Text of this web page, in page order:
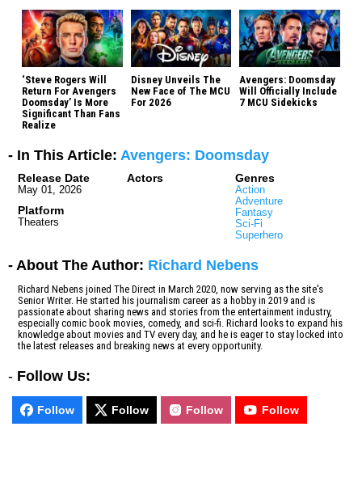
‘Steve Rogers Will
Return For Avengers
Doomsday’ Is More
Significant Than Fans
Realize
Disney Unveils The
New Face of The MCU
For 2026
Avengers: Doomsday
Will Officially Include
7 MCU Sidekicks
- In This Article: Avengers: Doomsday
Release Date
May 01, 2026
Platform
Theaters
Actors Genres
Action
Adventure
Fantasy
Sci-Fi
Superhero
- About The Author: Richard Nebens
Richard Nebens joined The Direct in March 2020, now serving as the site's
Senior Writer. He started his journalism career as a hobby in 2019 and is
passionate about sharing news and stories from the entertainment industry,
especially comic book movies, comedy, and sci-fi. Richard looks to expand his
knowledge about movies and TV every day, and he is eager to stay locked into
the latest releases and breaking news at every opportunity.
- Follow Us:
Follow Follow Follow Follow